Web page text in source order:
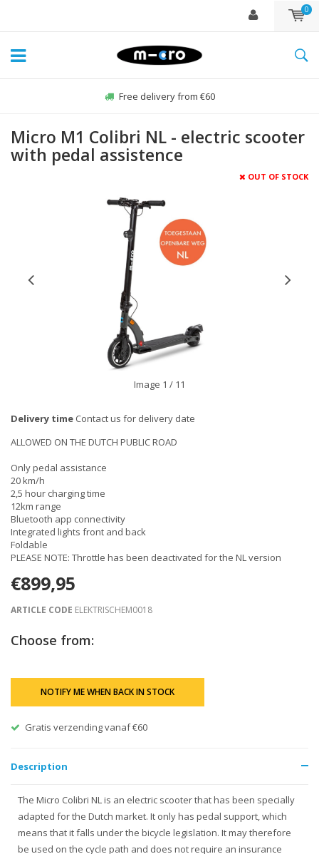
0
Free delivery from €60
Micro M1 Colibri NL - electric scooter
with pedal assistence
OUT OF STOCK
Image 1 / 11
Delivery time Contact us for delivery date
ALLOWED ON THE DUTCH PUBLIC ROAD
Only pedal assistance
20 km/h
2,5 hour charging time
12km range
Bluetooth app connectivity
Integrated lights front and back
Foldable
PLEASE NOTE: Throttle has been deactivated for the NL version
€899,95
ARTICLE CODE ELEKTRISCHEM0018
Choose from:
NOTIFY ME WHEN BACK IN STOCK
Gratis verzending vanaf €60
Description
The Micro Colibri NL is an electric scooter that has been specially
adapted for the Dutch market. It only has pedal support, which
means that it falls under the bicycle legislation. It may therefore
be used on the cycle path and does not require an insurance